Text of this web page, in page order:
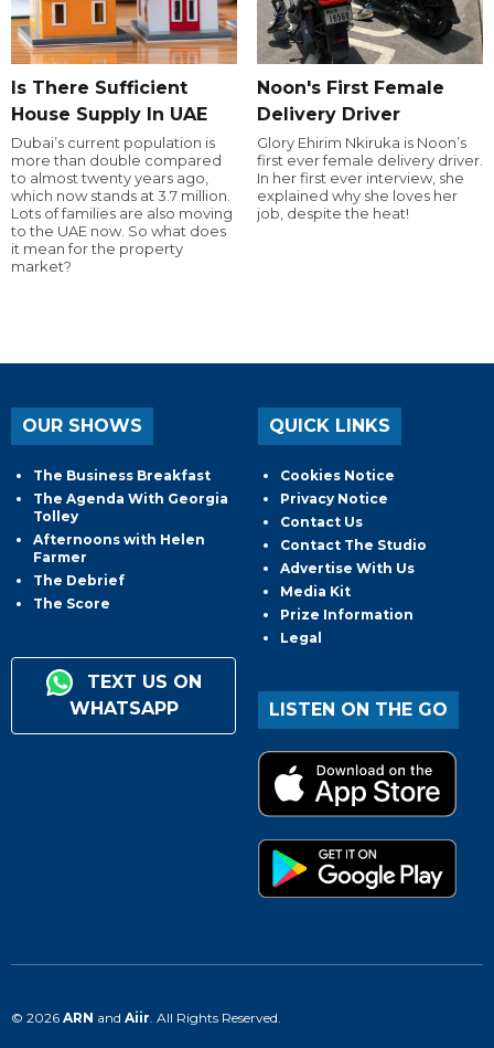
Is There Sufficient
House Supply In UAE
Dubai’s current population is
more than double compared
to almost twenty years ago,
which now stands at 3.7 million.
Lots of families are also moving
to the UAE now. So what does
it mean for the property
market?
Noon's First Female
Delivery Driver
Glory Ehirim Nkiruka is Noon’s
first ever female delivery driver.
In her first ever interview, she
explained why she loves her
job, despite the heat!
OUR SHOWS
The Business Breakfast
The Agenda With Georgia
Tolley
Afternoons with Helen
Farmer
The Debrief
The Score
TEXT US ON
WHATSAPP
QUICK LINKS
Cookies Notice
Privacy Notice
Contact Us
Contact The Studio
Advertise With Us
Media Kit
Prize Information
Legal
LISTEN ON THE GO
© 2026 ARN and Aiir. All Rights Reserved.